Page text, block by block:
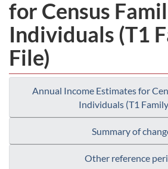
for Census
Individuals (T1
File)
Annual Income Estimates for
Individuals (T1
Summary of
Other reference